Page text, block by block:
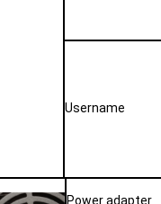
Username
Power adapter